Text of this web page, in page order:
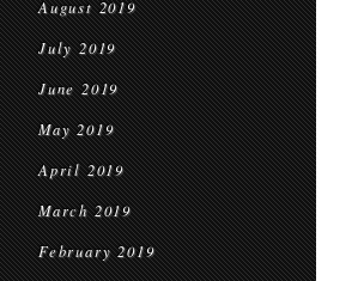
August 2019
July 2019
June 2019
May 2019
April 2019
March 2019
February 2019